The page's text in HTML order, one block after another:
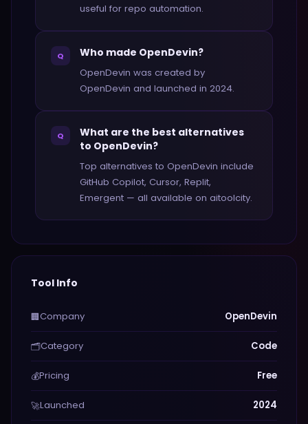
useful for repo automation.
Q Who made OpenDevin?
OpenDevin was created by
OpenDevin and launched in 2024.
Q
What are the best alternatives
to OpenDevin?
Top alternatives to OpenDevin include
GitHub Copilot, Cursor, Replit,
Emergent — all available on aitoolcity.
Tool Info
🏢Company OpenDevin
🗂️Category Code
💰Pricing Free
🚀Launched 2024